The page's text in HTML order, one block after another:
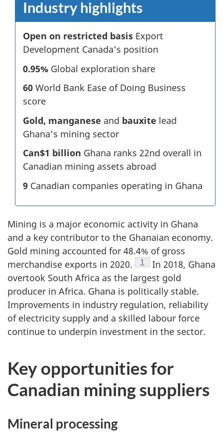
Industry highlights
Open on restricted basis Export
Development Canada's position
0.95% Global exploration share
60 World Bank Ease of Doing Business
score
Gold, manganese and bauxite lead
Ghana's mining sector
Can$1 billion Ghana ranks 22nd overall in
Canadian mining assets abroad
9 Canadian companies operating in Ghana
Mining is a major economic activity in Ghana
and a key contributor to the Ghanaian economy.
Gold mining accounted for 48.4% of gross
merchandise exports in 2020.
Footnote
1
In 2018, Ghana
overtook South Africa as the largest gold
producer in Africa. Ghana is politically stable.
Improvements in industry regulation, reliability
of electricity supply and a skilled labour force
continue to underpin investment in the sector.
Key opportunities for
Canadian mining suppliers
Mineral processing